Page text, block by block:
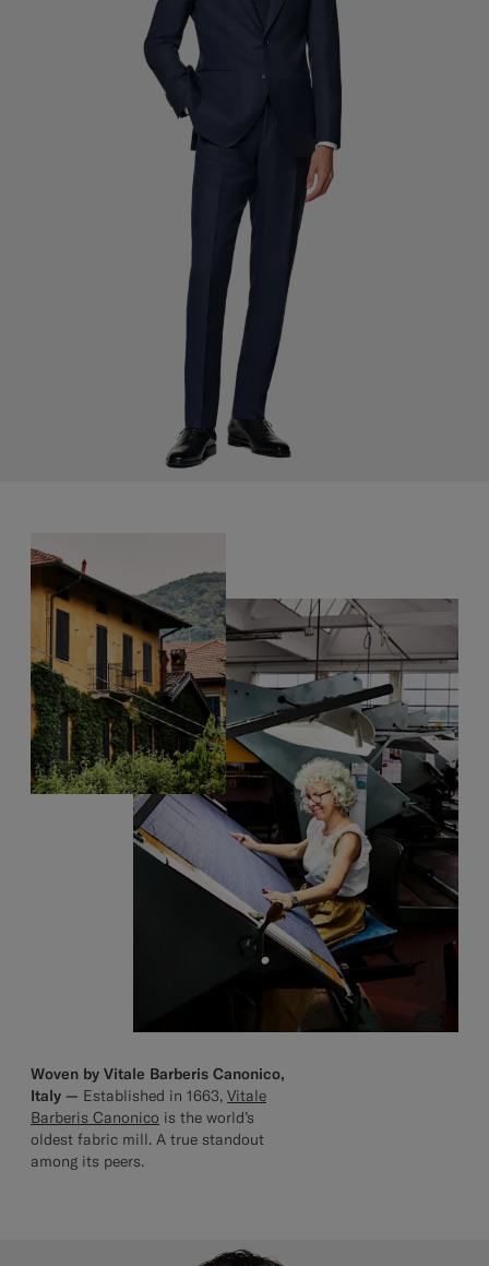
Woven by Vitale Barberis Canonico,
Italy — Established in 1663, Vitale
Barberis Canonico is the world’s
oldest fabric mill. A true standout
among its peers.